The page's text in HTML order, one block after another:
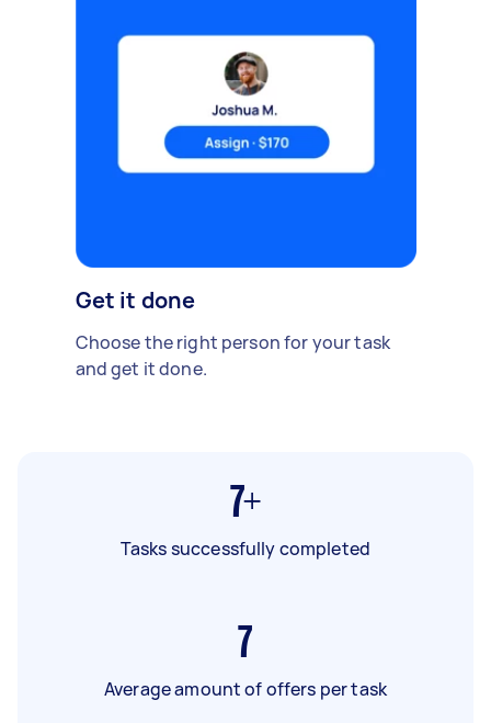
Get it done
Choose the right person for your task
and get it done.
7+
Tasks successfully completed
7
Average amount of offers per task